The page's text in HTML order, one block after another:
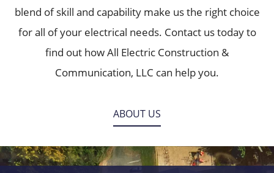
blend of skill and capability make us the right choice
for all of your electrical needs. Contact us today to
find out how All Electric Construction &
Communication, LLC can help you.
ABOUT US